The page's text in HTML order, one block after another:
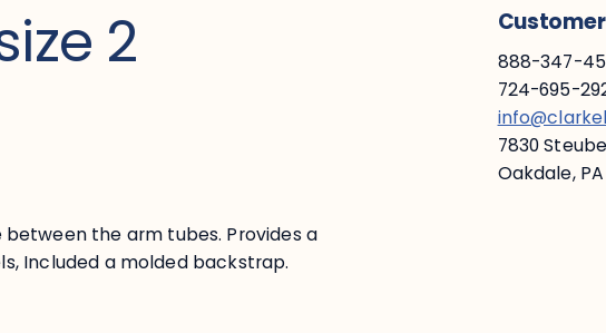
2
888-347-
724-695-
7830
Oakdale, PA
the arm tubes. Provides a
Included a molded backstrap.